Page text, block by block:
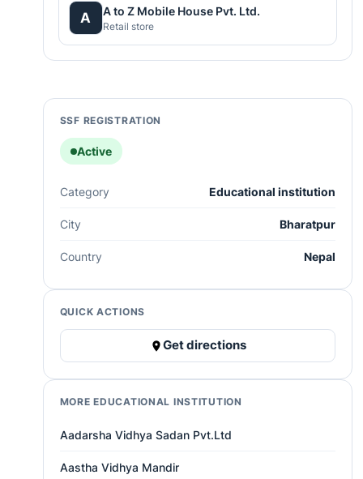
A A to Z Mobile House Pvt. Ltd.
Retail store
SSF REGISTRATION
Active
Category Educational institution
City Bharatpur
Country Nepal
QUICK ACTIONS
Get directions
MORE EDUCATIONAL INSTITUTION
Aadarsha Vidhya Sadan Pvt.Ltd
Aastha Vidhya Mandir